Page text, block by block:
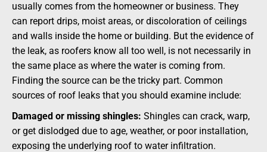
usually comes from the homeowner or business. They
can report drips, moist areas, or discoloration of ceilings
and walls inside the home or building. But the evidence of
the leak, as roofers know all too well, is not necessarily in
the same place as where the water is coming from.
Finding the source can be the tricky part. Common
sources of roof leaks that you should examine include:
Damaged or missing shingles: Shingles can crack, warp,
or get dislodged due to age, weather, or poor installation,
exposing the underlying roof to water infiltration.